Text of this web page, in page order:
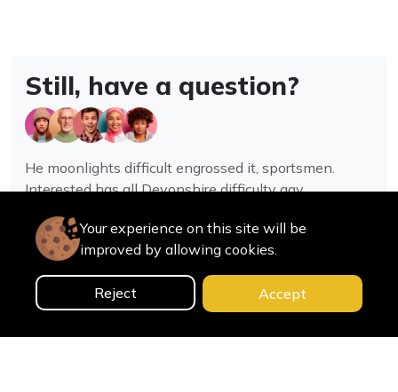
Still, have a question?
He moonlights difficult engrossed it, sportsmen.
Interested has all Devonshire difficulty gay
Contact us
Your experience on this site will be
improved by allowing cookies.
Reject Accept